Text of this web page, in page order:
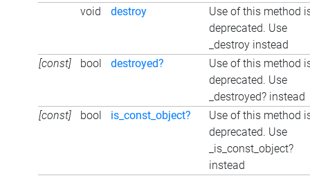
void
destroy
Use of this method
deprecated. Use
_destroy instead
[const]
bool destroyed?
Use of this method
deprecated. Use
_destroyed? instead
[const]
bool is_const_object?
Use of this method
deprecated. Use
_is_const_object?
instead